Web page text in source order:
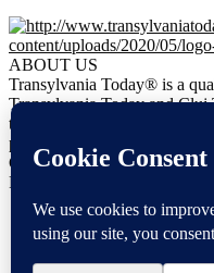
ABOUT US
Transylvania Today® is a
Transylvania Today and Cluj
trademark. It is the only
promote business
Contact us:
FOLLOW US
NEWS
EN